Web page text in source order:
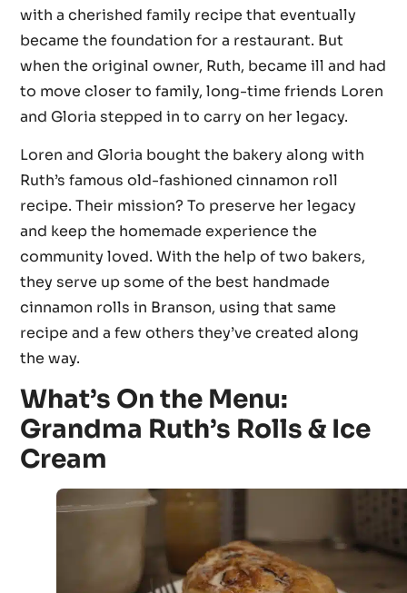
with a cherished family recipe that eventually
became the foundation for a restaurant. But
when the original owner, Ruth, became ill and had
to move closer to family, long-time friends Loren
and Gloria stepped in to carry on her legacy.
Loren and Gloria bought the bakery along with
Ruth’s famous old-fashioned cinnamon roll
recipe. Their mission? To preserve her legacy
and keep the homemade experience the
community loved. With the help of two bakers,
they serve up some of the best handmade
cinnamon rolls in Branson, using that same
recipe and a few others they’ve created along
the way.
What’s On the Menu:
Grandma Ruth’s Rolls & Ice
Cream